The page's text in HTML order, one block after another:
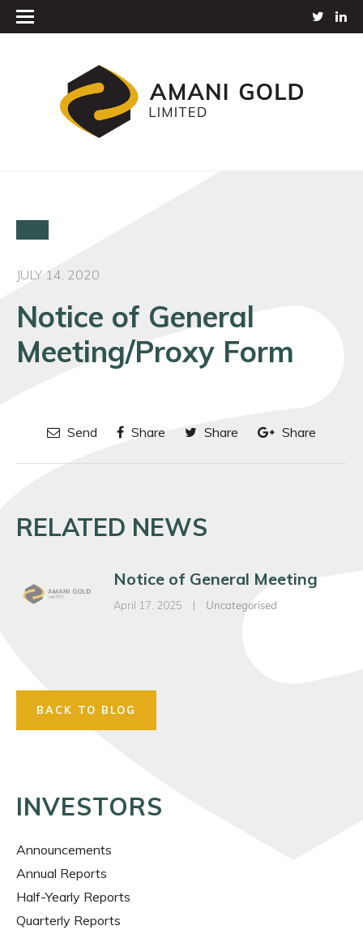
JULY 14, 2020
Notice of General
Meeting/Proxy Form
Send Share Share Share
RELATED NEWS
Notice of General Meeting
April 17, 2025 | Uncategorised
BACK TO BLOG
INVESTORS
Announcements
Annual Reports
Half-Yearly Reports
Quarterly Reports